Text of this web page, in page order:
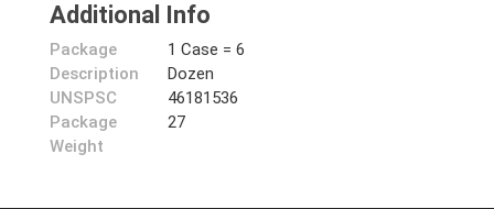
Additional Info
Package
Description
1 Case = 6
Dozen
UNSPSC
46181536
Package
Weight
27